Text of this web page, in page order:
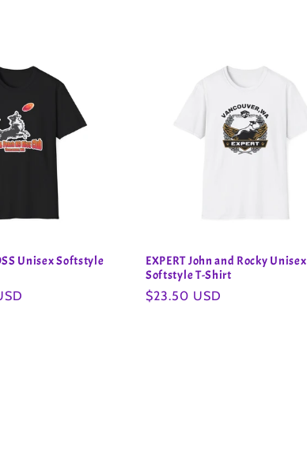
Unisex Softstyle
EXPERT John and Rocky Unisex
Softstyle T-Shirt
Regular
$23.50 USD